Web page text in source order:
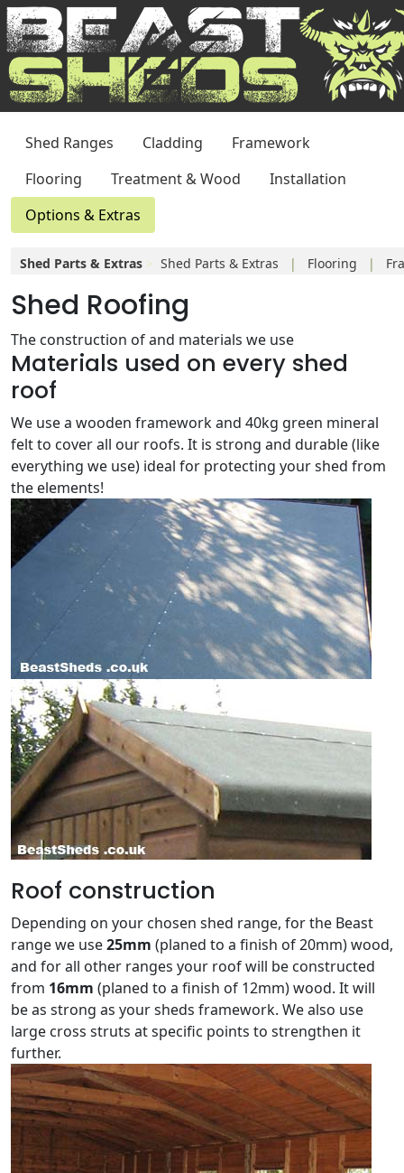
Shed Ranges Cladding
Framework
Flooring
Treatment & Wood
Installation
Options & Extras
Shed Parts & Extras > Shed Parts & Extras | Flooring |
Windows
| Shelves | Structural
Shed Roofing
The construction of and materials we use
Materials used on every shed
roof
We use a wooden framework and 40kg green mineral
felt to cover all our roofs. It is strong and durable (like
everything we use) ideal for protecting your shed from
the elements!
Roof construction
Depending on your chosen shed range, for the Beast
range we use25mm (planed to a finish of 20mm) wood,
and for all other ranges your roof will be constructed
from 16mm (planed to a finish of 12mm) wood. It will
be as strong as your sheds framework. We also use
large cross struts at specific points to strengthen it
further.